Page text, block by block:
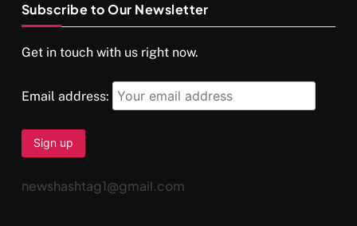
SPIRITUALISM VIDEOS
दर्पण आश्रम: खुद से मिलने की एक अनसुनी जगह
Subscribe to Our Newsletter
Get in touch with us right now.
Email address:
newshashtag1@gmail.com